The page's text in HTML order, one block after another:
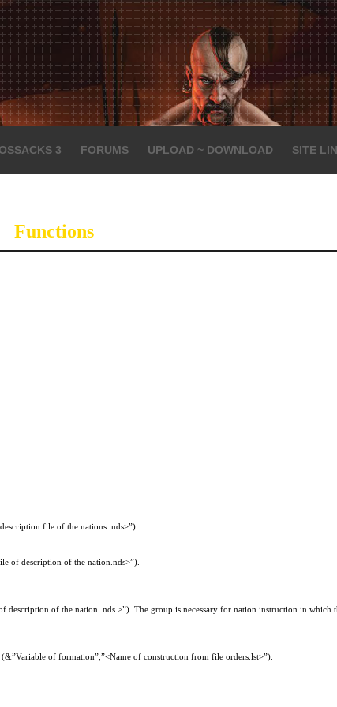
3 FORUMS UPLOAD ~ DOWNLOAD SITE
Functions
file of the nations .nds>”).
of description of the nation.nds>”).
description of the nation .nds >”). The group is necessary for nation instruction in which
of formation”,”<Name of construction from file orders.lst>”).